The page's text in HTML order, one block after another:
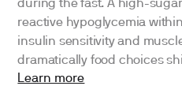
during the fast. A high-
reactive hypoglycemia
insulin sensitivity and
dramatically food choices
Learn more